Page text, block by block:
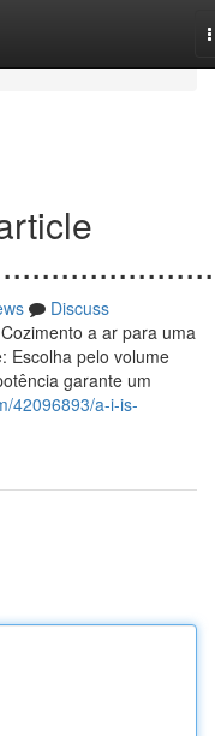
Discuss
a ar para uma
Escolha pelo volume
garante um
42096893/a-i-is-